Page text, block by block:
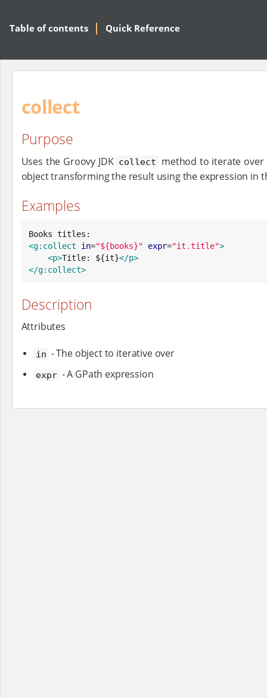
Table of contents Quick Reference
collect
Purpose
Uses the Groovy JDK collect
method to iterate over
object transforming the result using the expression in
Examples
<g:collect
in="${books}" expr="it.title">
<p>Title: ${it}</p>
</g:collect>
Description
Attributes
in - The object to iterative over
expr - A GPath expression